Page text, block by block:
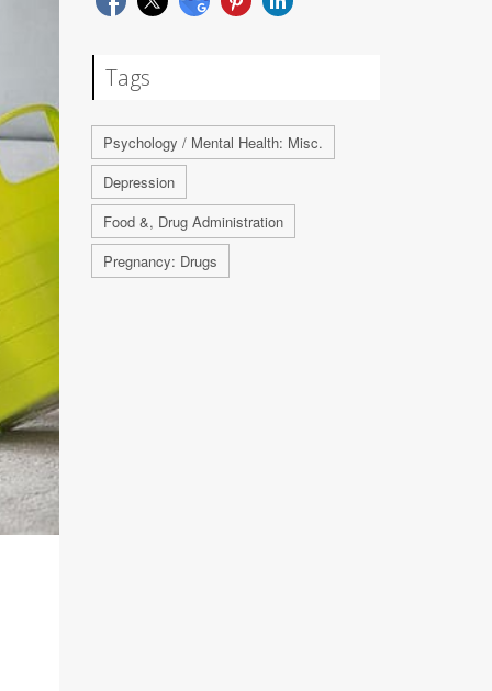
Tags
Psychology / Mental Health: Misc.
Depression
Food &, Drug Administration
Pregnancy: Drugs